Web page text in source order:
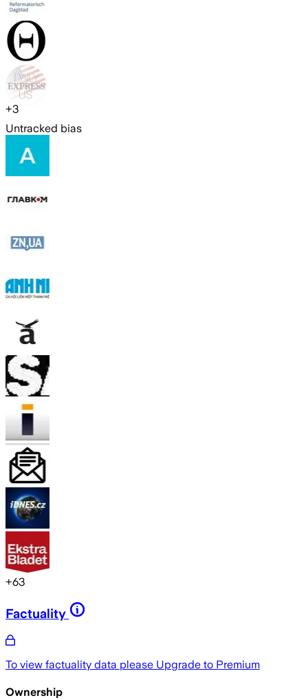
+3
Untracked bias
+63
Factuality
To view factuality data please Upgrade to Premium
Ownership